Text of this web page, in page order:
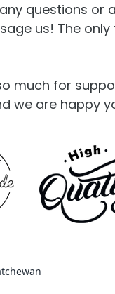
questions or
us! The
much for
we are happy